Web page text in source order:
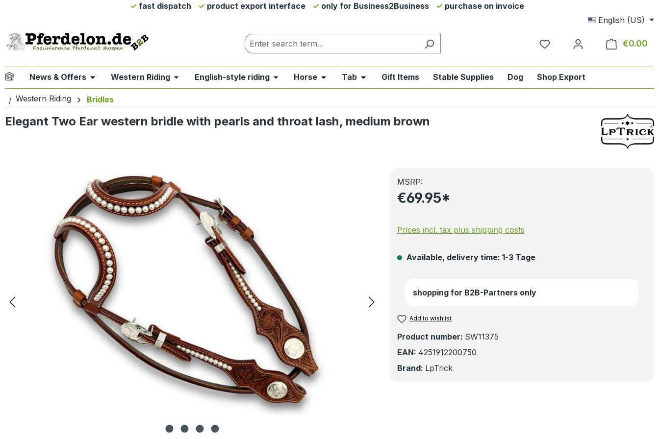
fast dispatch product export interface only for Business2Business
purchase on invoice
English (US)
€0.00
News & Offers Open or close the dropdown menu from the category News & Offers
Western Riding Open or close the dropdown menu from the category Western Riding
English-style riding Open or close the dropdown menu from the category English-style riding
Horse Open or close the dropdown menu from the category Horse
Tab Open or close the dropdown menu from the category Tab
Gift Items Stable Supplies Dog Shop Export
Western Riding Bridles
Elegant Two Ear western bridle with pearls and throat lash, medium brown
MSRP:
€69.95*
Prices incl. tax plus shipping costs
Available, delivery time: 1-3 Tage
shopping for B2B-Partners only
Add to wishlist
Product number: SW11375
EAN: 4251912200750
Brand: LpTrick